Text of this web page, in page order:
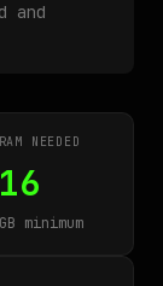
and
RAM NEEDED
16
GB minimum